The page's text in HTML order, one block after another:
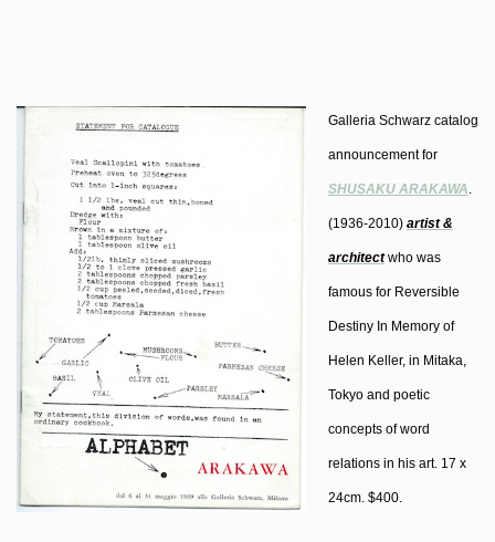
Galleria Schwarz catalog
announcement for
SHUSAKU ARAKAWA
(1936-2010) artist &
architect who was
famous for Reversible
Destiny In Memory of
Helen Keller, in Mitaka,
Tokyo and poetic
concepts of word
relations in his art. 17 x
24cm. $400.